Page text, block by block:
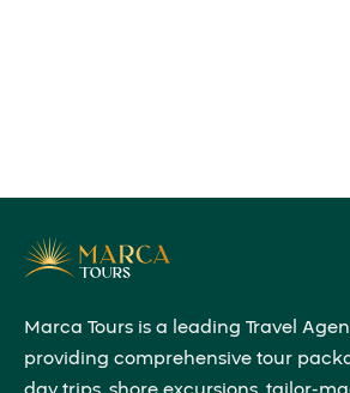
Marca Tours is a leading Travel
providing comprehensive tour